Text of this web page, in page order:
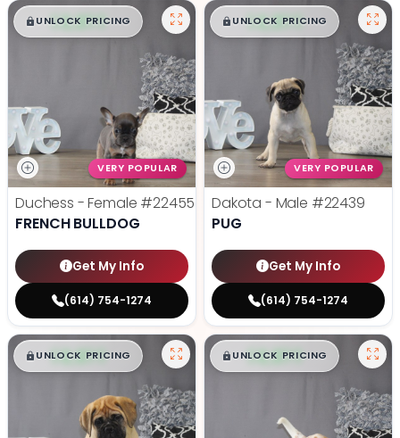
$█,█ 99
UNLOCK PRICING
VERY POPULAR
Duchess - Female #22455
FRENCH BULLDOG
Get My Info
(614) 754-1274
$█,█ 99
UNLOCK PRICING
VERY POPULAR
Dakota - Male #22439
PUG
Get My Info
(614) 754-1274
$█,█ 99
UNLOCK PRICING $█,█ 99
UNLOCK PRICING